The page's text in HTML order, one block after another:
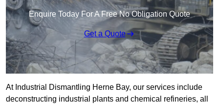
Enquire Today For A Free No Obligation Quote
Get a Quote
At Industrial Dismantling Herne Bay, our services include
deconstructing industrial plants and chemical refineries, all